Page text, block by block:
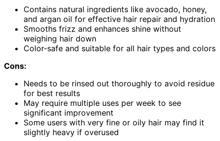
Contains natural ingredients like avocado, honey,
and argan oil for effective hair repair and hydration
Smooths frizz and enhances shine without
weighing hair down
Color-safe and suitable for all hair types and colors
Cons:
Needs to be rinsed out thoroughly to avoid residue
for best results
May require multiple uses per week to see
significant improvement
Some users with very fine or oily hair may find it
slightly heavy if overused